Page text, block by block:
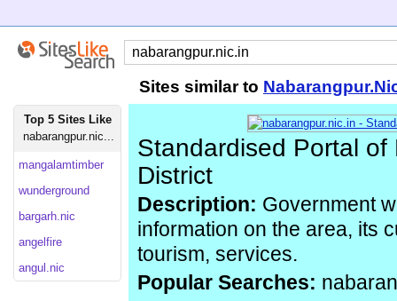
Sites similar to
Top 5 Sites Like
nabarangpur.nic...
mangalamtimber
wunderground
bargarh.nic
angelfire
angul.nic
Standardised Portal of
District
Description: Government
information on the area, its
tourism, services.
Popular Searches: